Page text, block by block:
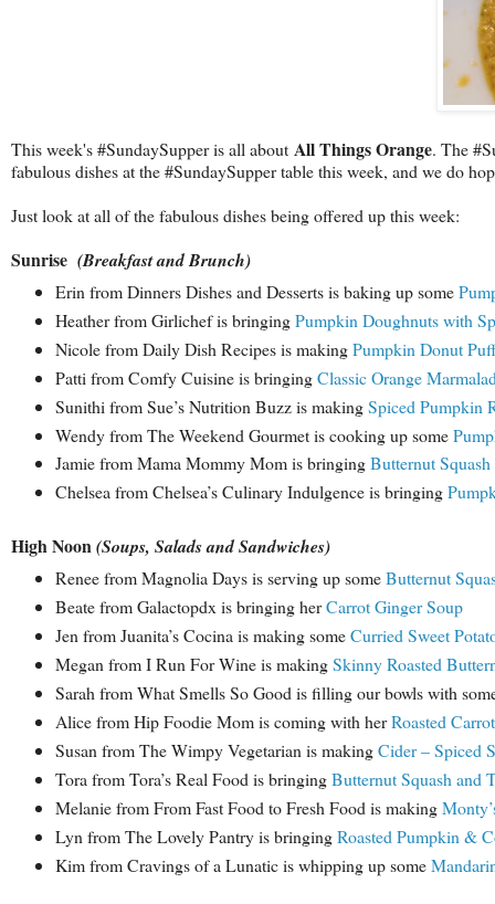
This week's #SundaySupper is all about All Things Orange. The
fabulous dishes at the #SundaySupper table this week, and we do
Just look at all of the fabulous dishes being offered up this week:
Sunrise (Breakfast and Brunch)
Erin from Dinners Dishes and Desserts is baking up some
Heather from Girlichef is bringingPumpkin Doughnuts with
Nicole from Daily Dish Recipes is makingPumpkin Donut
Patti from Comfy Cuisine is bringingClassic Orange
Sunithi from Sue’s Nutrition Buzz is makingSpiced Pumpkin
Wendy from The Weekend Gourmet is cooking up some
Jamie from Mama Mommy Mom is bringingButternut
Chelsea from Chelsea’s Culinary Indulgence is bringing
High Noon(Soups, Salads and Sandwiches)
Renee from Magnolia Days is serving up someButternut
Beate from Galactopdx is bringing herCarrot Ginger Soup
Jen from Juanita’s Cocina is making someCurried Sweet
Megan from I Run For Wine is makingSkinny Roasted
Sarah from What Smells So Good is filling our bowls with
Alice from Hip Foodie Mom is coming with herRoasted
Susan from The Wimpy Vegetarian is makingCider – Spiced
Tora from Tora’s Real Food is bringingButternut Squash and
Melanie from From Fast Food to Fresh Food is making
Lyn from The Lovely Pantry is bringingRoasted Pumpkin &
Kim from Cravings of a Lunatic is whipping up some